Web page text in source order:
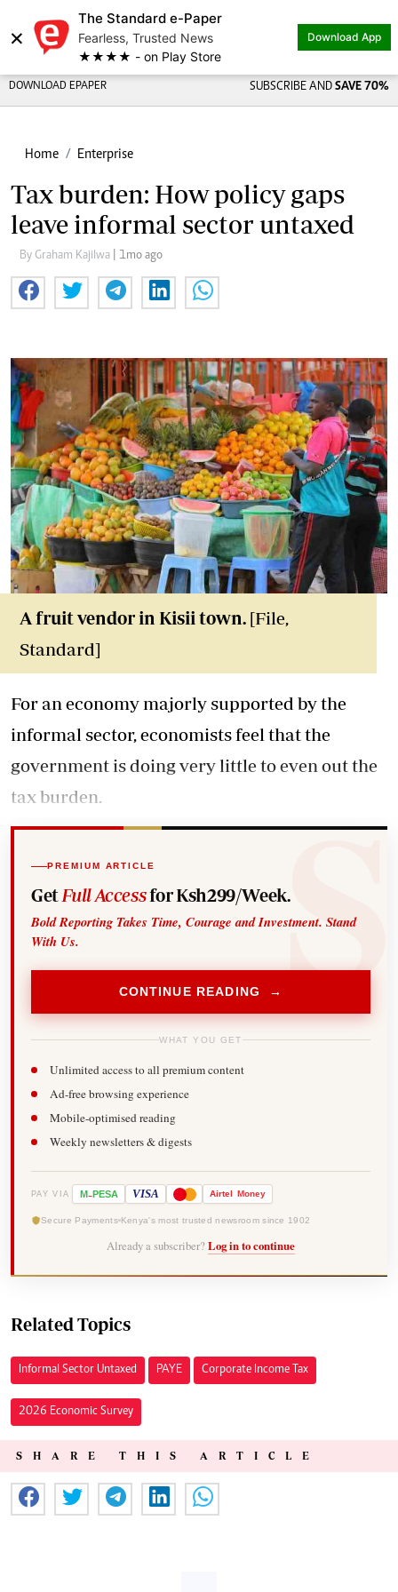
×
The Standard e-Paper
Fearless, Trusted News
★★★★ - on Play Store
Download App
DOWNLOAD EPAPER SUBSCRIBE AND SAVE 70%
Home Enterprise
Tax burden: How policy gaps
leave informal sector untaxed
By Graham Kajilwa | 1mo ago
A fruit vendor in Kisii town. [File,
Standard]
For an economy majorly supported by the
informal sector, economists feel that the
government is doing very little to even out the
tax burden.
PREMIUM ARTICLE
Get Full Accessfor Ksh299/Week.
Bold Reporting Takes Time, Courage and Investment. Stand
With Us.
CONTINUE READING →
WHAT YOU GET
Unlimited access to all premium content
Ad-free browsing experience
Mobile-optimised reading
Weekly newsletters & digests
PAY VIA M-PESA VISA Airtel Money
Secure Payments Kenya's most trusted newsroom since 1902
Already a subscriber? Log in to continue
Related Topics
Informal Sector Untaxed PAYE Corporate Income Tax
2026 Economic Survey
SHARE THIS ARTICLE